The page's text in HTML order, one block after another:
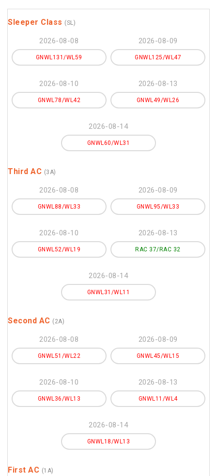
Sleeper Class (SL)
2026-08-08
GNWL131/WL59
2026-08-09
GNWL125/WL47
2026-08-10
GNWL78/WL42
2026-08-13
GNWL49/WL26
2026-08-14
GNWL60/WL31
Third AC (3A)
2026-08-08
GNWL88/WL33
2026-08-09
GNWL95/WL33
2026-08-10
GNWL52/WL19
2026-08-13
RAC 37/RAC 32
2026-08-14
GNWL31/WL11
Second AC (2A)
2026-08-08
GNWL51/WL22
2026-08-09
GNWL45/WL15
2026-08-10
GNWL36/WL13
2026-08-13
GNWL11/WL4
2026-08-14
GNWL18/WL13
First AC (1A)